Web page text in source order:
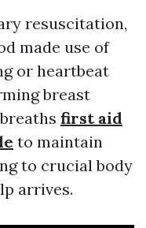
resuscitation,
made use of
or heartbeat
breast
first aid
to maintain
to crucial body
arrives.